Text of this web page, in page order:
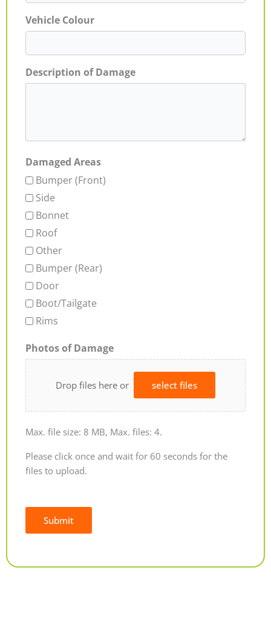
Vehicle Colour
Description of Damage
Damaged Areas
Bumper (Front)
Side
Bonnet
Roof
Other
Bumper (Rear)
Door
Boot/Tailgate
Rims
Photos of Damage
Drop files here or select files
Max. file size: 8 MB, Max. files: 4.
Please click once and wait for 60 seconds for the
files to upload.
Submit